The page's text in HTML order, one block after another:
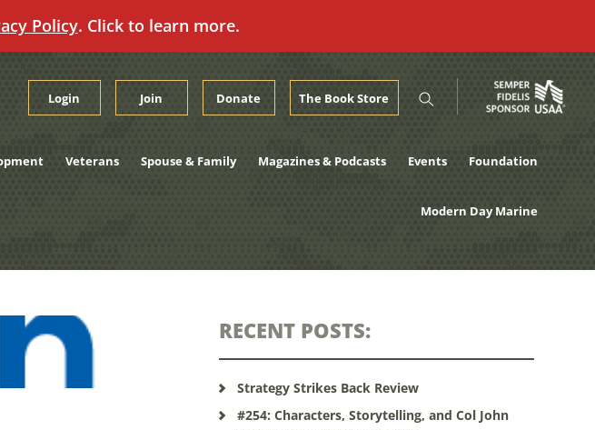
Policy. Click to learn more.
Login Join Donate The Book Store
Veterans Spouse & Family Magazines & Podcasts Events Foundation
Modern Day Marine
RECENT POSTS:
Strategy Strikes Back Review
#254: Characters, Storytelling, and Col John